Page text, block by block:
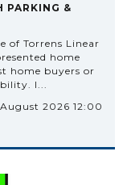
PARKING &
of Torrens Linear
home
home buyers or
I...
2026 12:00